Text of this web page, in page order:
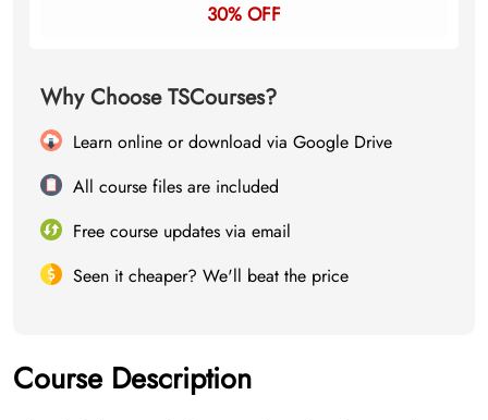
30% OFF
Why Choose TSCourses?
Learn online or download via Google Drive
All course files are included
Free course updates via email
Seen it cheaper? We'll beat the price
Course Description